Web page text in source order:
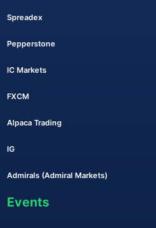
Spreadex
Pepperstone
IC Markets
FXCM
Alpaca Trading
IG
Admirals (Admiral Markets)
Events